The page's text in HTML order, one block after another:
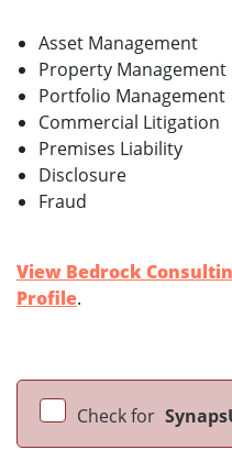
Asset Management
Property Management
Portfolio Management
Commercial Litigation
Premises Liability
Disclosure
Fraud
View Bedrock
Profile.
Check for